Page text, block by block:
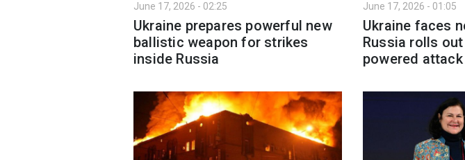
June 17, 2026 - 02:25
Ukraine prepares powerful new
ballistic weapon for strikes
inside Russia
June 17, 2026 - 01:05
Ukraine faces
Russia rolls
powered